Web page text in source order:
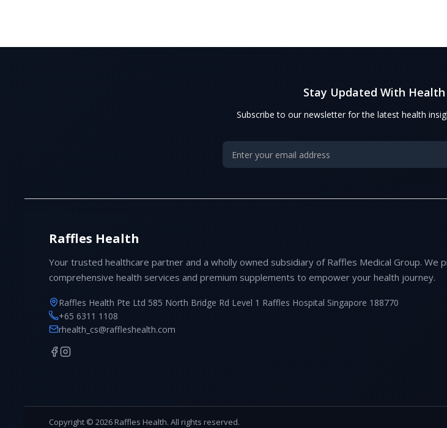
Stay Updated With
Subscribe to our newsletter for the latest health
Raffles Health
Your trusted healthcare partner and a wholly owned subsidiary of Raffles Medical Group. We
comprehensive health services and premium supplements to empower your health journey.
Raffles Health Pte Ltd 585 North Bridge Rd Level 1 Raffles Hospital Singapore 188770
+65 6311 1108
rhealth_cs@raffleshealth.com
Copyright © 2026 Raffles Health. All rights reserved.